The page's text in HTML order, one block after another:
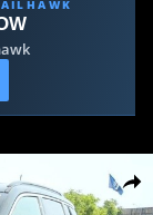
Utility Photo 1 of